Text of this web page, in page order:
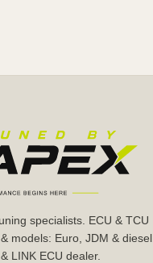
specialists. ECU & TCU
models: Euro, JDM & diesel.
LINK ECU dealer.